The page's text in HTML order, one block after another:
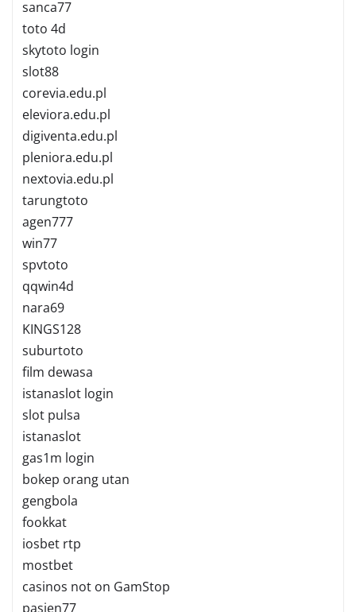
sanca77
toto 4d
skytoto login
slot88
corevia.edu.pl
eleviora.edu.pl
digiventa.edu.pl
pleniora.edu.pl
nextovia.edu.pl
tarungtoto
agen777
win77
spvtoto
qqwin4d
nara69
KINGS128
suburtoto
film dewasa
istanaslot login
slot pulsa
istanaslot
gas1m login
bokep orang utan
gengbola
fookkat
iosbet rtp
mostbet
casinos not on GamStop
pasien77